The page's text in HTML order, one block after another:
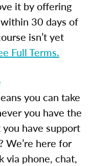
it by offering
30 days of
isn’t yet
Full Terms.
you can take
you have the
you have support
We’re here for
via phone, chat,